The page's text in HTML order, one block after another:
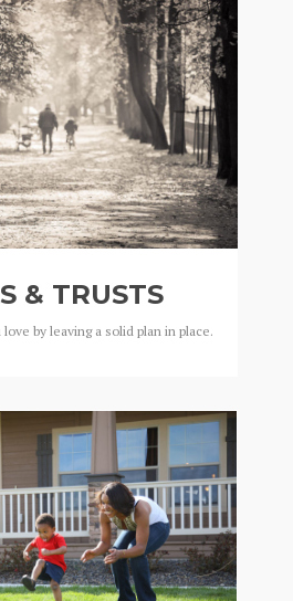
& TRUSTS
by leaving a solid plan in place.